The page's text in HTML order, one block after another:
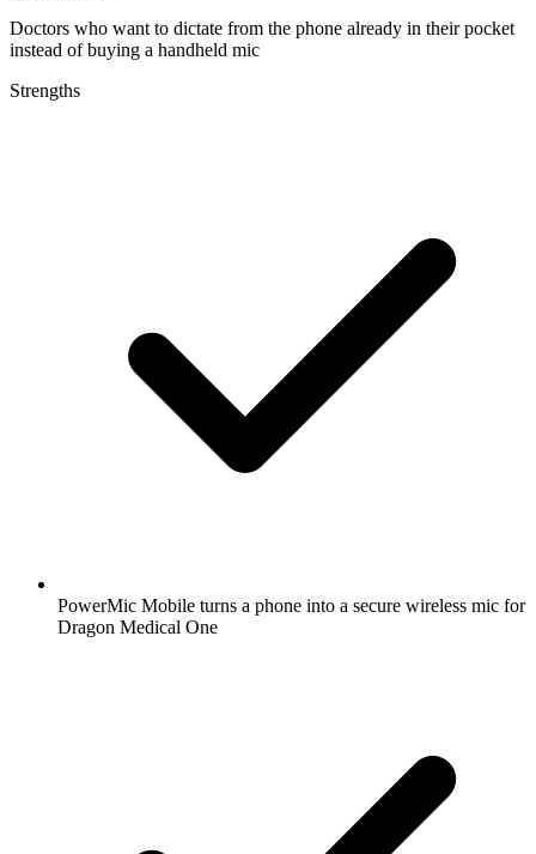
Doctors who want to dictate from the phone already in their pocket
instead of buying a handheld mic
Strengths
PowerMic Mobile turns a phone into a secure wireless mic for
Dragon Medical One